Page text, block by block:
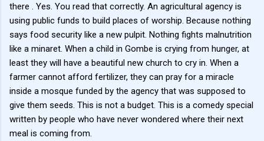
there . Yes. You read that correctly. An agricultural agency is
using public funds to build places of worship. Because nothing
says food security like a new pulpit. Nothing fights malnutrition
like a minaret. When a child in Gombe is crying from hunger, at
least they will have a beautiful new church to cry in. When a
farmer cannot afford fertilizer, they can pray for a miracle
inside a mosque funded by the agency that was supposed to
give them seeds. This is not a budget. This is a comedy special
written by people who have never wondered where their next
meal is coming from.